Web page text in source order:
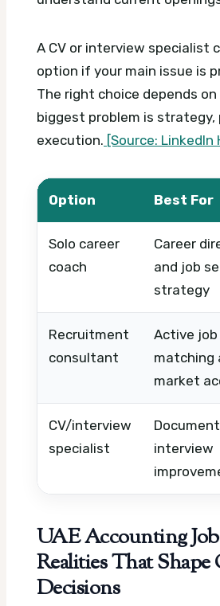
A CV or interview specialist
option if your main issue is
The right choice depends
biggest problem is strategy,
execution. [Source: LinkedIn
Option Best For
Solo career
coach
Career
and job
strategy
Recruitment
consultant
Active job
matching
market
CV/interview
specialist
interview
UAE Accounting
Realities That Shape
Decisions